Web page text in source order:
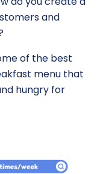
and
of the best
menu that
hungry for